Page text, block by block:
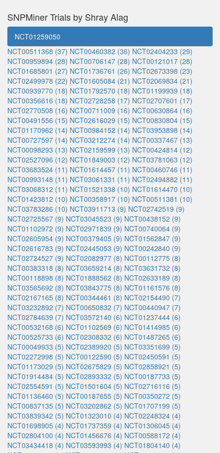
SNPMiner Trials by Shray Alag
NCT01259050
NCT00511368 (37) NCT00460382 (36) NCT02404233 (29)
NCT00959894 (28) NCT00706147 (28) NCT00121017 (28)
NCT01685801 (27) NCT01736761 (26) NCT02673398 (23)
NCT02499978 (22) NCT01605084 (21) NCT02069834 (21)
NCT00939770 (18) NCT01792570 (18) NCT01199939 (18)
NCT00356616 (18) NCT02728258 (17) NCT02707601 (17)
NCT02770508 (16) NCT00711009 (16) NCT00630864 (16)
NCT00491556 (15) NCT02616029 (15) NCT00830804 (15)
NCT01170962 (14) NCT00984152 (14) NCT03953898 (14)
NCT00727597 (14) NCT03212274 (14) NCT00337467 (13)
NCT00098293 (13) NCT02159599 (13) NCT00424814 (12)
NCT02527096 (12) NCT01849003 (12) NCT03781063 (12)
NCT03683524 (11) NCT01614457 (11) NCT00460746 (11)
NCT00993148 (11) NCT03061331 (11) NCT02494882 (11)
NCT03068312 (11) NCT01521338 (10) NCT01614470 (10)
NCT01423812 (10) NCT00358917 (10) NCT00511381 (10)
NCT03783286 (10) NCT03911713 (9) NCT02742519 (9)
NCT02725567 (9) NCT03045523 (9) NCT00438152 (9)
NCT01102972 (9) NCT02971839 (9) NCT00740064 (9)
NCT02605954 (9) NCT00379405 (9) NCT01562847 (9)
NCT02616783 (9) NCT02445053 (9) NCT00242840 (9)
NCT02724527 (9) NCT02082977 (8) NCT00112775 (8)
NCT00383318 (8) NCT03659214 (8) NCT03631732 (8)
NCT00118898 (8) NCT01888562 (8) NCT02633189 (8)
NCT03565692 (8) NCT03843775 (8) NCT01161576 (8)
NCT02167165 (8) NCT00344461 (8) NCT02154490 (7)
NCT03232892 (7) NCT00650832 (7) NCT00440947 (7)
NCT02784639 (7) NCT03572140 (6) NCT01237444 (6)
NCT00532168 (6) NCT01102569 (6) NCT01414985 (6)
NCT00525733 (6) NCT02308332 (6) NCT01487265 (6)
NCT00049933 (5) NCT02389920 (5) NCT03351699 (5)
NCT02272998 (5) NCT00122590 (5) NCT02450591 (5)
NCT01173029 (5) NCT02675829 (5) NCT02858921 (5)
NCT01914484 (5) NCT02893332 (5) NCT00187733 (5)
NCT02554591 (5) NCT01501604 (5) NCT02716116 (5)
NCT01136460 (5) NCT00187655 (5) NCT00350272 (5)
NCT00837135 (5) NCT03202862 (5) NCT01707199 (5)
NCT03839342 (5) NCT01323010 (4) NCT02248324 (4)
NCT01698905 (4) NCT01737359 (4) NCT01306045 (4)
NCT02804100 (4) NCT01456676 (4) NCT00588172 (4)
NCT03434418 (4) NCT03593993 (4) NCT01804140 (4)